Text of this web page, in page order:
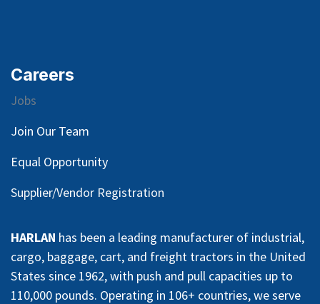
Careers
Jobs
Join Our Team
Equal Opportunity
Supplier/Vendor Registration
HARLAN has been a leading manufacturer of industrial,
cargo, baggage, cart, and freight tractors in the United
States since 1962, with push and pull capacities up to
110,000 pounds. Operating in 106+ countries, we serve